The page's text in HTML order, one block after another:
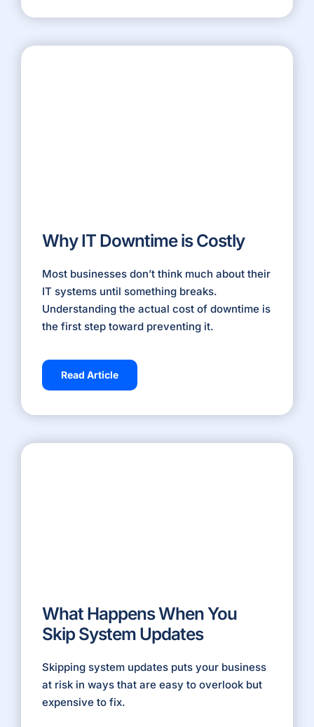
Why IT Downtime is Costly
Most businesses don’t think much about their
IT systems until something breaks.
Understanding the actual cost of downtime is
the first step toward preventing it.
Read Article
What Happens When You
Skip System Updates
Skipping system updates puts your business
at risk in ways that are easy to overlook but
expensive to fix.